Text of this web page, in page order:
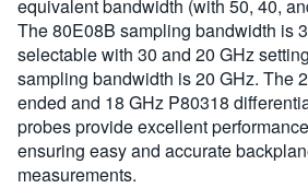
equivalent bandwidth (with 50, 40,
The 80E08B sampling bandwidth is
selectable with 30 and 20 GHz
sampling bandwidth is 20 GHz. The
ended and 18 GHz P80318
probes provide excellent
ensuring easy and accurate
measurements.